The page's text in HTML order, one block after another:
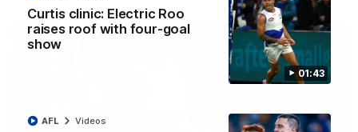
01:43
Curtis clinic: Electric Roo
raises roof with four-goal
show
AFL Videos